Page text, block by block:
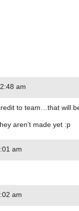
am
to team…that will
aren't made yet :p
am
am